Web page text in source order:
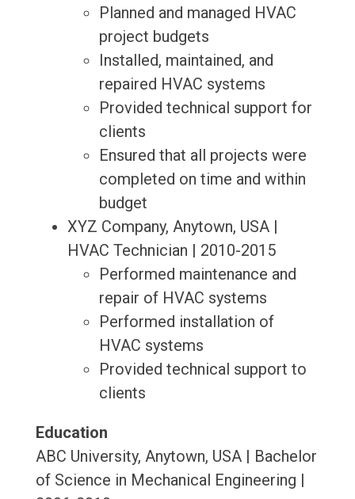
Planned and managed HVAC
project budgets
Installed, maintained, and
repaired HVAC systems
Provided technical support for
clients
Ensured that all projects were
completed on time and within
budget
XYZ Company, Anytown, USA |
HVAC Technician | 2010-2015
Performed maintenance and
repair of HVAC systems
Performed installation of
HVAC systems
Provided technical support to
clients
Education
ABC University, Anytown, USA | Bachelor
of Science in Mechanical Engineering |